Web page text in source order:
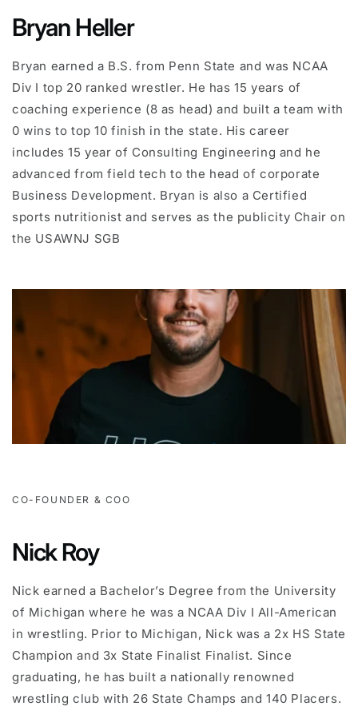
Bryan Heller
Bryan earned a B.S. from Penn State and was NCAA
Div I top 20 ranked wrestler. He has 15 years of
coaching experience (8 as head) and built a team with
0 wins to top 10 finish in the state. His career
includes 15 year of Consulting Engineering and he
advanced from field tech to the head of corporate
Business Development. Bryan is also a Certified
sports nutritionist and serves as the publicity Chair on
the USAWNJ SGB
CO-FOUNDER & COO
Nick Roy
Nick earned a Bachelor’s Degree from the University
of Michigan where he was a NCAA Div I All-American
in wrestling. Prior to Michigan, Nick was a 2x HS State
Champion and 3x State Finalist Finalist. Since
graduating, he has built a nationally renowned
wrestling club with 26 State Champs and 140 Placers.